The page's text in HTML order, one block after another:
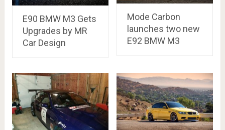
E90 BMW M3 Gets
Upgrades by MR
Car Design
Mode Carbon
launches two new
E92 BMW M3